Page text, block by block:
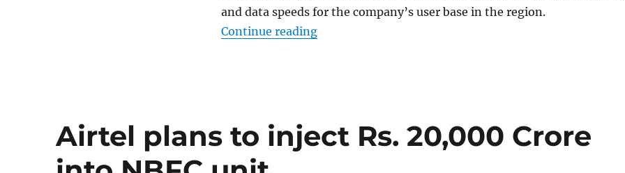
and data speeds for the company’s user base in the region.
Continue reading“Airtel deploys over 3400 new 5G sites in Maharashtra
Airtel plans to inject Rs. 20,000 Crore